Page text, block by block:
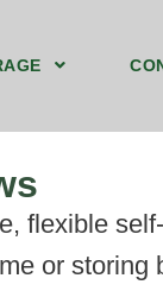
flexible
or